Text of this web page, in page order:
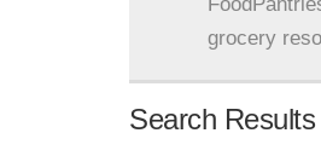
grocery
Search Results